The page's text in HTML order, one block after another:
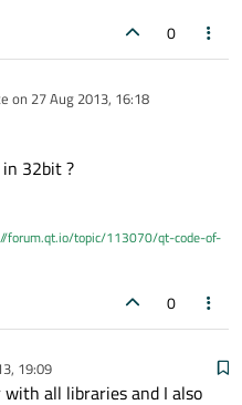
0
on 27 Aug 2013, 16:18
by
32bit ?
forum.qt.io/topic/113070/qt-code-of-
0
19:09
all libraries and I also